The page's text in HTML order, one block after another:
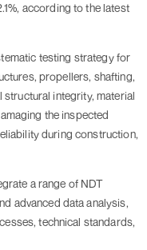
according to the latest
testing strategy for
propellers, shafting,
structural integrity, material
the inspected
during construction,
a range of NDT
advanced data analysis,
technical standards,